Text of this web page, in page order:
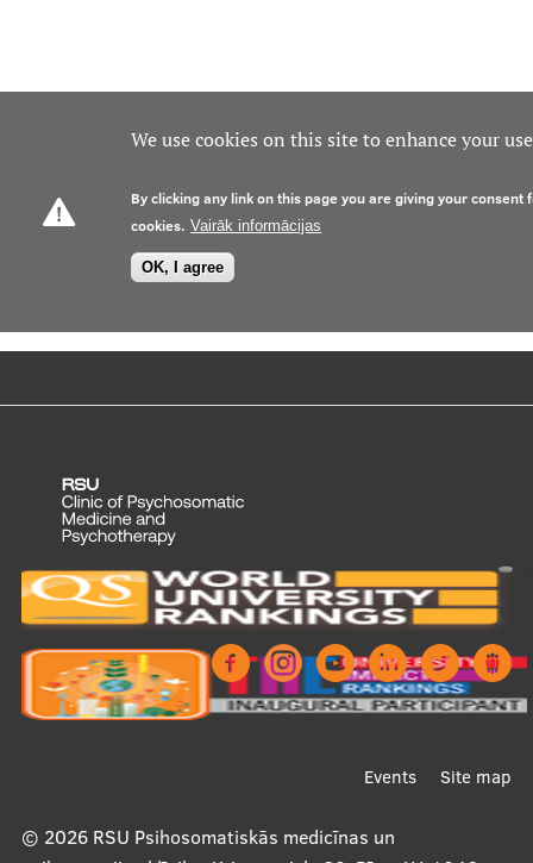
Footer
menu
Events Site map
© 2026 RSU Psihosomatiskās medicīnas un
We use cookies on this site to enhance your
By clicking any link on this page you are giving your consent
cookies. Vairāk informācijas
OK, I agree